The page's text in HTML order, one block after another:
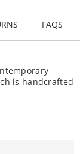
FAQS
is handcrafted